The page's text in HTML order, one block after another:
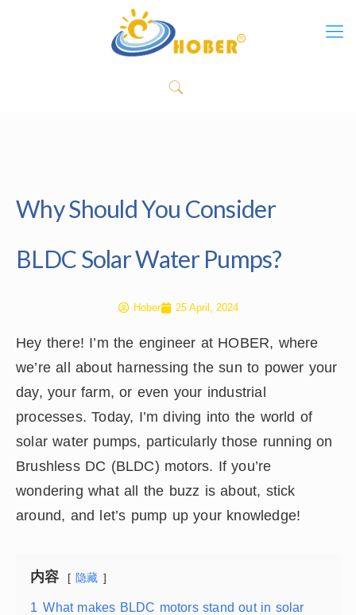
Why Should You Consider
BLDC Solar Water Pumps?
Hober 25 April, 2024
Hey there! I’m the engineer at HOBER, where
we’re all about harnessing the sun to power your
day, your farm, or even your industrial
processes. Today, I’m diving into the world of
solar water pumps, particularly those running on
Brushless DC (BLDC) motors. If you’re
wondering what all the buzz is about, stick
around, and let’s pump up your knowledge!
内容 隐藏
1 What makes BLDC motors stand out in solar